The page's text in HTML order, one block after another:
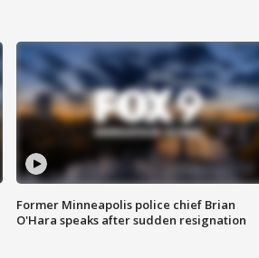
Former Minneapolis police chief Brian
O'Hara speaks after sudden resignation